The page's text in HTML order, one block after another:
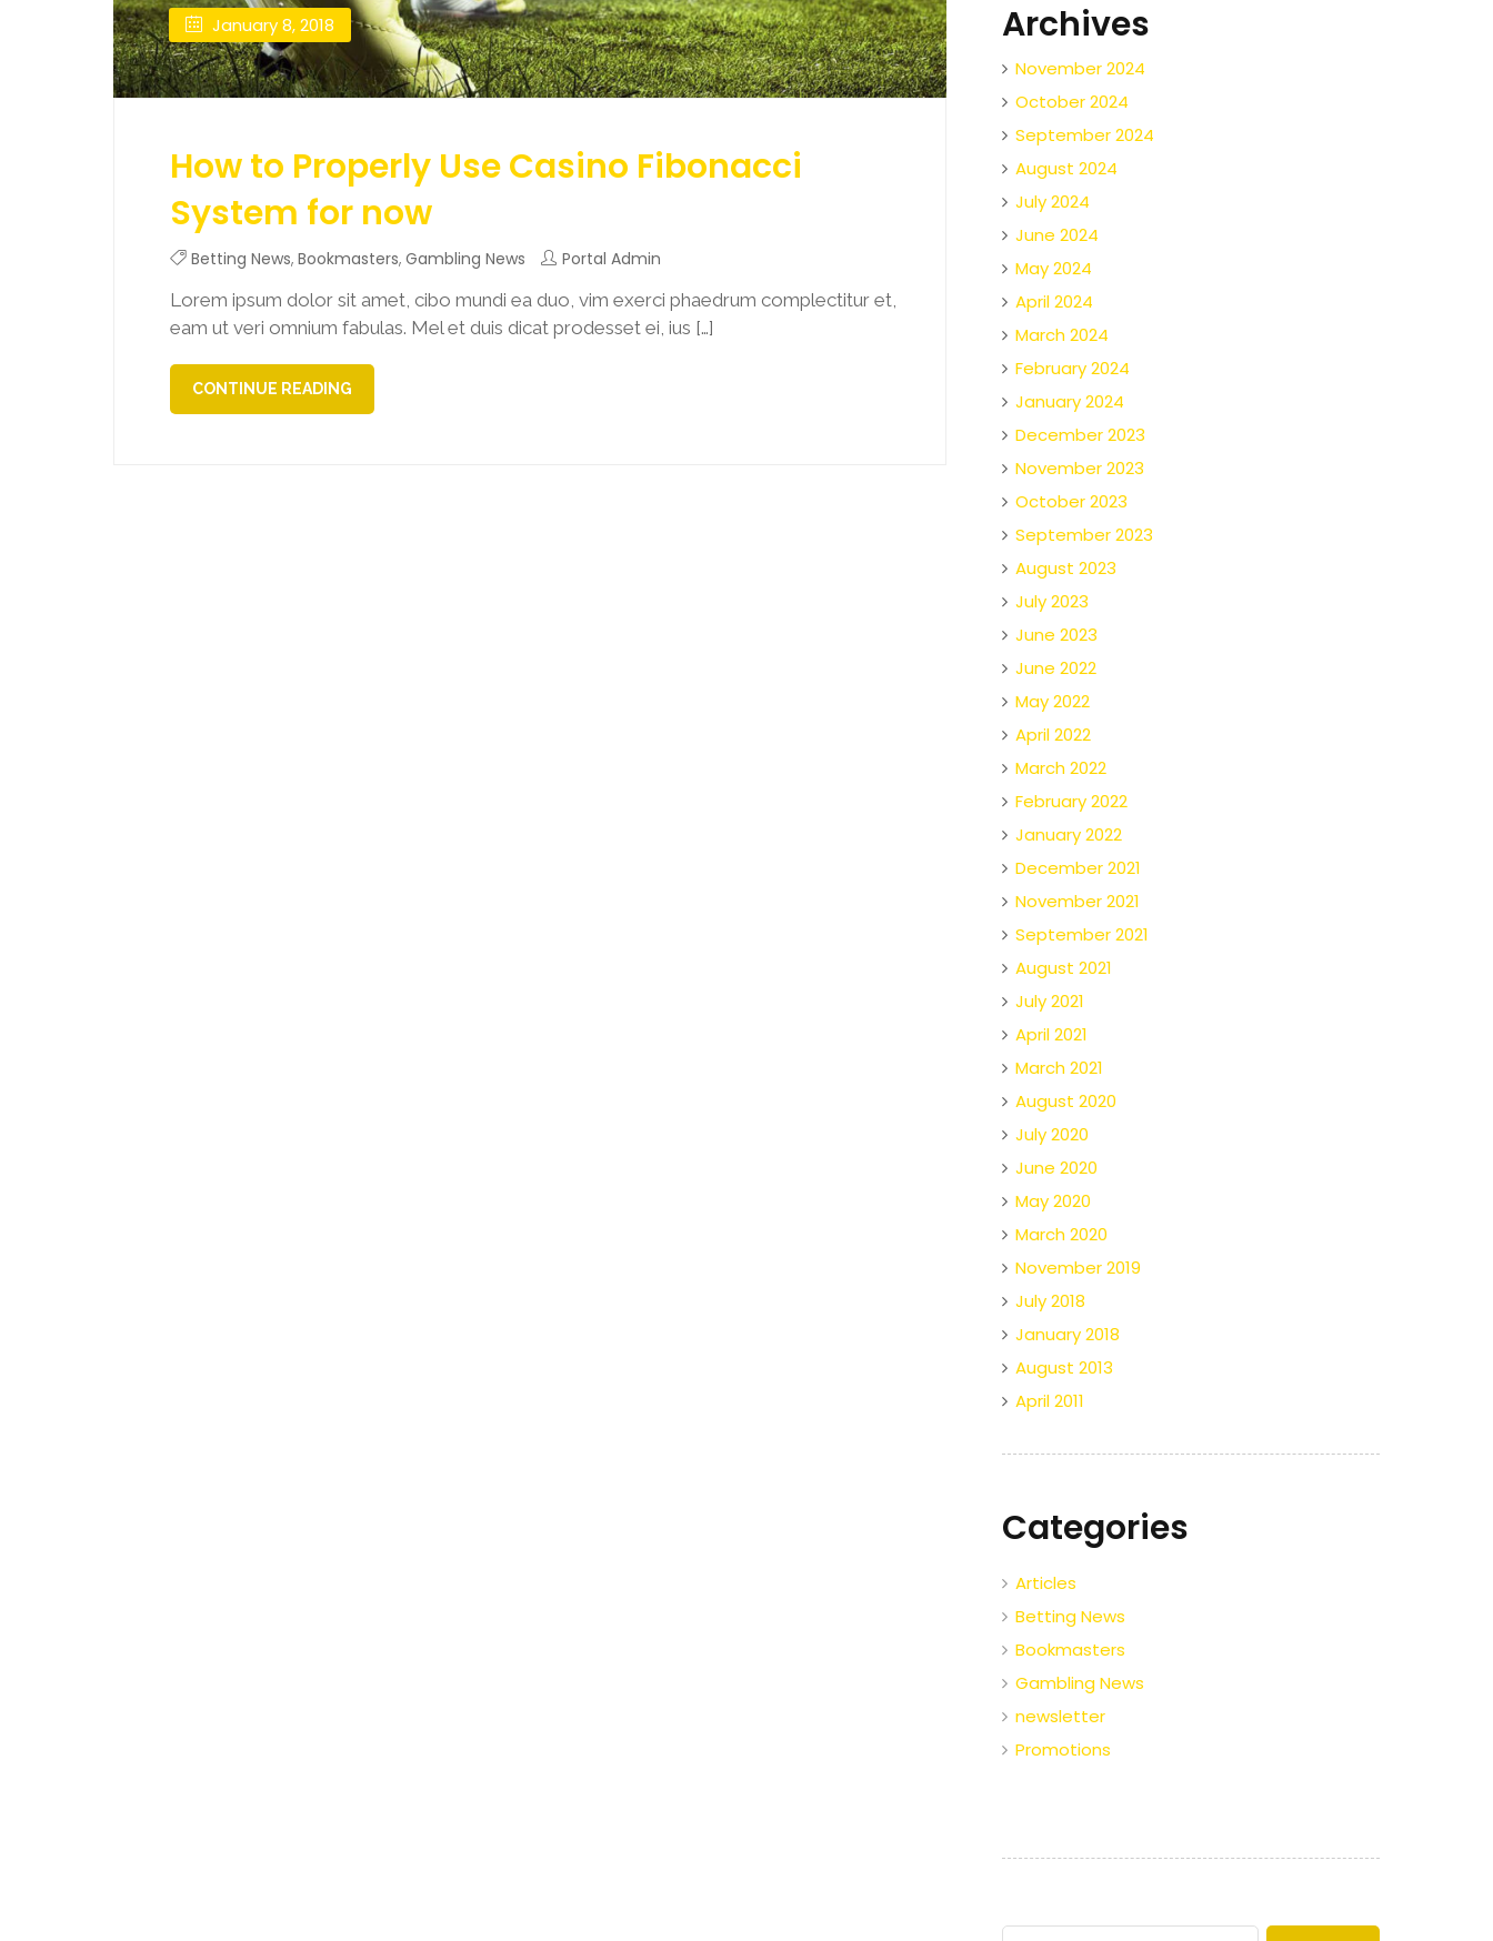
January 8, 2018
How to Properly Use Casino Fibonacci
System for now
Betting News, Bookmasters, Gambling News
Portal Admin
Lorem ipsum dolor sit amet, cibo mundi ea duo, vim exerci phaedrum complectitur et,
eam ut veri omnium fabulas. Mel et duis dicat prodesset ei, ius […]
CONTINUE READING
Archives
November 2024
October 2024
September 2024
August 2024
July 2024
June 2024
May 2024
April 2024
March 2024
February 2024
January 2024
December 2023
November 2023
October 2023
September 2023
August 2023
July 2023
June 2023
June 2022
May 2022
April 2022
March 2022
February 2022
January 2022
December 2021
November 2021
September 2021
August 2021
July 2021
April 2021
March 2021
August 2020
July 2020
June 2020
May 2020
March 2020
November 2019
July 2018
January 2018
August 2013
April 2011
Categories
Articles
Betting News
Bookmasters
Gambling News
newsletter
Promotions